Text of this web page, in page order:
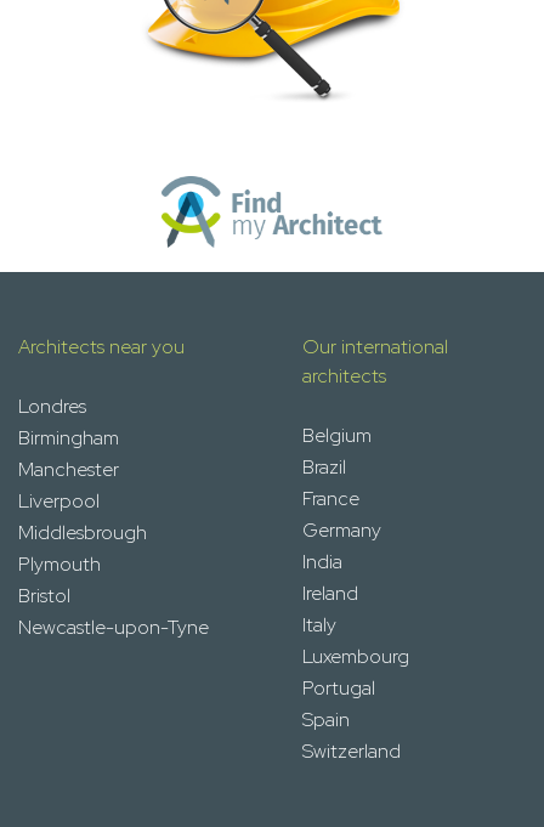
Architects near you
Londres
Birmingham
Manchester
Liverpool
Middlesbrough
Plymouth
Bristol
Newcastle-upon-Tyne
Our international
architects
Belgium
Brazil
France
Germany
India
Ireland
Italy
Luxembourg
Portugal
Spain
Switzerland